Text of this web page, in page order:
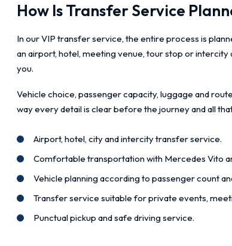
How Is Transfer Service
In our VIP transfer service, the entire process is
an airport, hotel, meeting venue, tour stop or
you.
Vehicle choice, passenger capacity, luggage and
way every detail is clear before the journey and all
Airport, hotel, city and intercity transfer service.
Comfortable transportation with Mercedes Vito
Vehicle planning according to passenger count
Transfer service suitable for private events,
Punctual pickup and safe driving service.